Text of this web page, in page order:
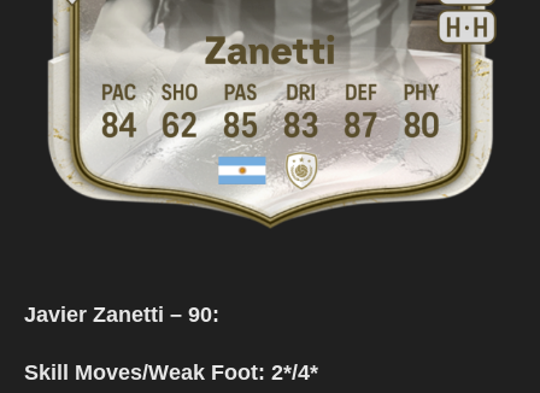
Javier Zanetti – 90:
Skill Moves/Weak Foot: 2*/4*